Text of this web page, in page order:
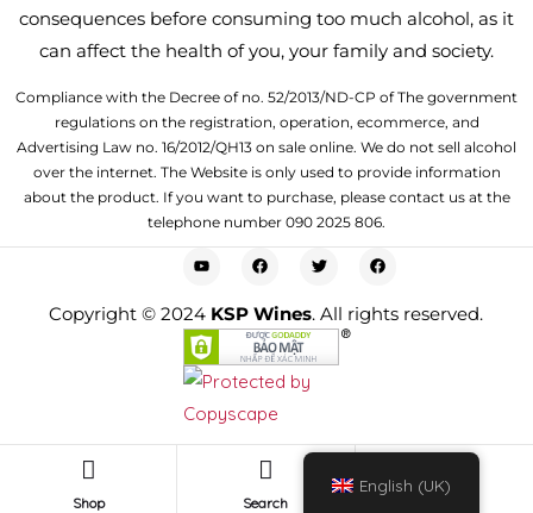
consequences before consuming too much alcohol, as it
can affect the health of you, your family and society.
Compliance with the Decree of no. 52/2013/ND-CP of The government
regulations on the registration, operation, ecommerce, and
Advertising Law no. 16/2012/QH13 on sale online. We do not sell alcohol
over the internet. The Website is only used to provide information
about the product. If you want to purchase, please contact us at the
telephone number 090 2025 806.
Copyright © 2024 KSP Wines. All rights reserved.
Shop Search
English (UK)